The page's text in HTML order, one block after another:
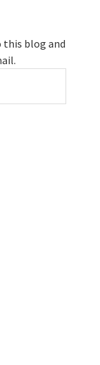
this blog and